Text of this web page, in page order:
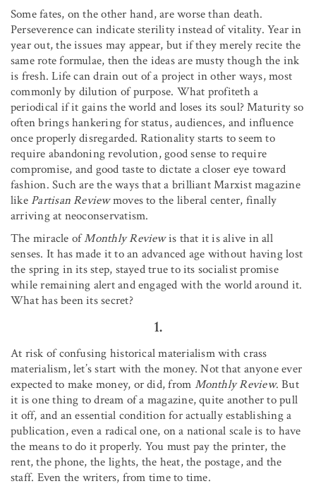
Some fates, on the other hand, are worse than death.
Perseverence can indicate sterility instead of vitality. Year in
year out, the issues may appear, but if they merely recite the
same rote formulae, then the ideas are musty though the ink
is fresh. Life can drain out of a project in other ways, most
commonly by dilution of purpose. What profiteth a
periodical if it gains the world and loses its soul? Maturity so
often brings hankering for status, audiences, and influence
once properly disregarded. Rationality starts to seem to
require abandoning revolution, good sense to require
compromise, and good taste to dictate a closer eye toward
fashion. Such are the ways that a brilliant Marxist magazine
like Partisan Reviewmoves to the liberal center, finally
arriving at neoconservatism.
The miracle ofMonthly Reviewis that it is alive in all
senses. It has made it to an advanced age without having lost
the spring in its step, stayed true to its socialist promise
while remaining alert and engaged with the world around it.
What has been its secret?
1.
At risk of confusing historical materialism with crass
materialism, let’s start with the money. Not that anyone ever
expected to make money, or did, from Monthly Review. But
it is one thing to dream of a magazine, quite another to pull
it off, and an essential condition for actually establishing a
publication, even a radical one, on a national scale is to have
the means to do it properly. You must pay the printer, the
rent, the phone, the lights, the heat, the postage, and the
staff. Even the writers, from time to time.